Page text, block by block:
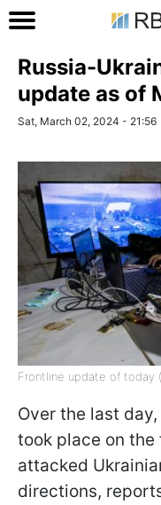
Russia-
update as of
Sat, March 02, 2024 - 21:56
Frontline update of today
Over the last
took place on the
attacked
directions,